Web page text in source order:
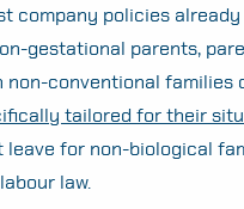
company policies
gestational parents,
non-conventional families
tailored for their
leave for non-biological
law.